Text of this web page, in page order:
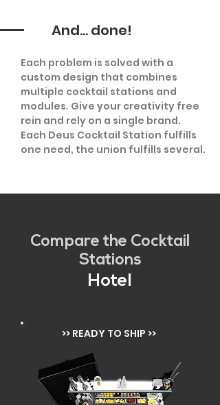
And... done!
Each problem is solved with a
custom design that combines
multiple cocktail stations and
modules. Give your creativity free
rein and rely on a single brand.
Each Deus Cocktail Station fulfills
one need, the union fulfills several.
Compare the Cocktail
Stations
Hotel
>> READY TO SHIP >>